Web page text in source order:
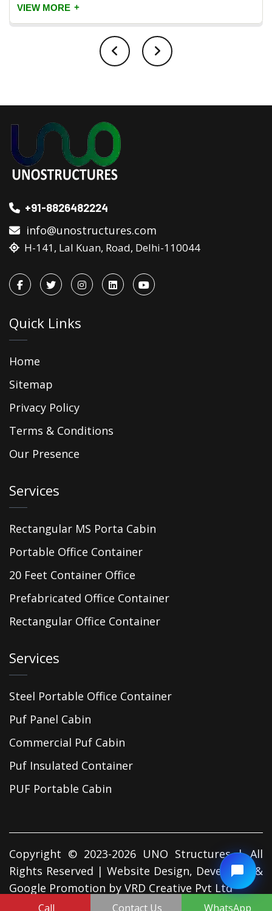
VIEW MORE +
+91-8826482224
info@unostructures.com
H-141, Lal Kuan, Road, Delhi-110044
Quick Links
Home
Sitemap
Privacy Policy
Terms & Conditions
Our Presence
Services
Rectangular MS Porta Cabin
Portable Office Container
20 Feet Container Office
Prefabricated Office Container
Rectangular Office Container
Services
Steel Portable Office Container
Puf Panel Cabin
Commercial Puf Cabin
Puf Insulated Container
PUF Portable Cabin
Copyright © 2023-2026 UNO Structures | All
Rights Reserved | Website Design, Developed &
Google Promotion by VRD Creative Pvt Ltd
Call Contact Us WhatsApp